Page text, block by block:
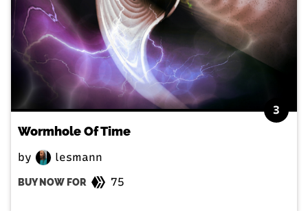
3
Wormhole Of Time
by lesmann
BUY NOW FOR 75